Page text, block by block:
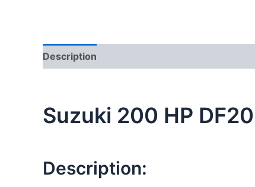
Description
Suzuki 200 HP
Description: